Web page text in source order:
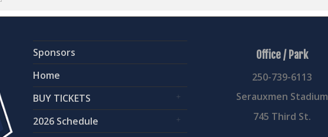
Sponsors
Home
BUY TICKETS
2026 Schedule
Office / Park
250-739-6113
Serauxmen Stadium
745 Third St.